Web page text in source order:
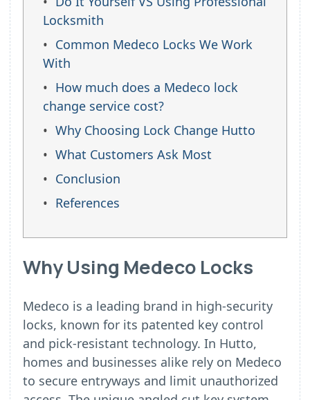
Locksmith
Common Medeco Locks We Work
With
How much does a Medeco lock
change service cost?
Why Choosing Lock Change Hutto
What Customers Ask Most
Conclusion
References
Why Using Medeco Locks
Medeco is a leading brand in high-security
locks, known for its patented key control
and pick-resistant technology. In Hutto,
homes and businesses alike rely on Medeco
to secure entryways and limit unauthorized